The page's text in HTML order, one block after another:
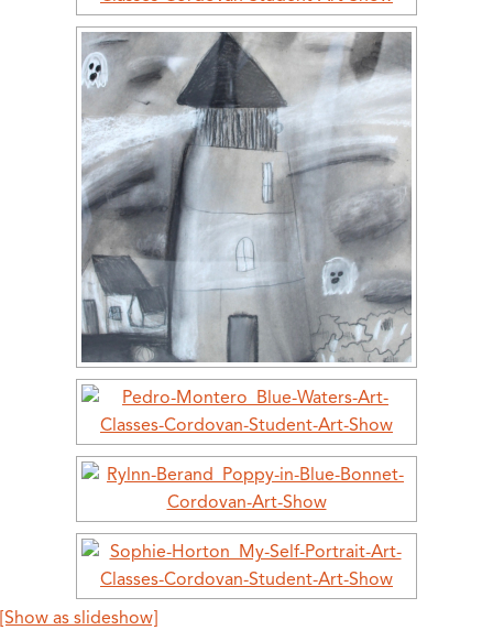
[Show as slideshow]